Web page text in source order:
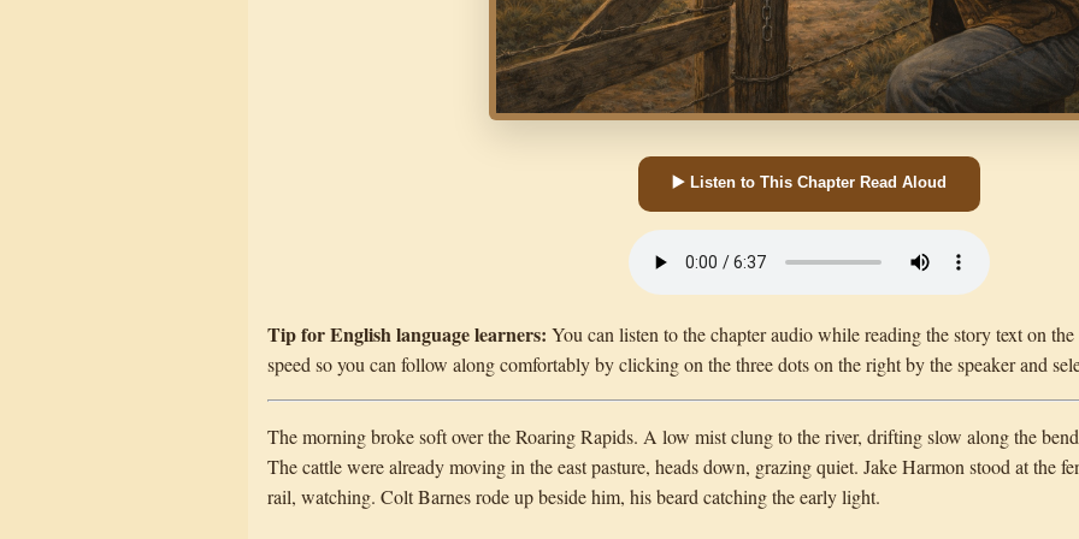
▶️ Listen to This Chapter Read Aloud
Tip for English language learners: You can listen to the chapter audio while reading the story text on
speed so you can follow along comfortably by clicking on the three dots on the right by the speaker and
The morning broke soft over the Roaring Rapids. A low mist clung to the river, drifting slow along the
The cattle were already moving in the east pasture, heads down, grazing quiet. Jake Harmon stood at the
rail, watching. Colt Barnes rode up beside him, his beard catching the early light.